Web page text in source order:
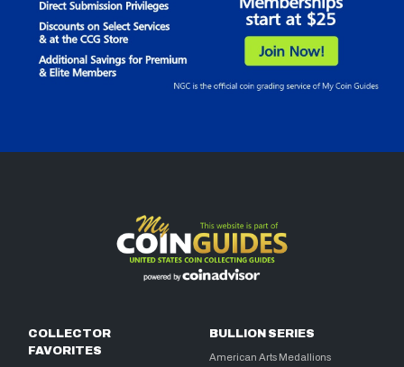
COLLECTOR
FAVORITES
BULLION SERIES
American Arts Medallions